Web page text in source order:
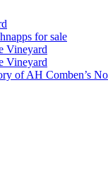
for sale
Vineyard
Vineyard
of AH Comben’s